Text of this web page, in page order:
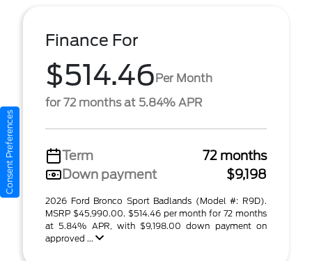
Finance For
$514.46Per Month
for 72 months at 5.84% APR
Term
72 months
Down payment
$9,198
2026 Ford Bronco Sport Badlands (Model #: R9D).
MSRP $45,990.00. $514.46 per month for 72 months
at 5.84% APR, with $9,198.00 down payment on
approved ...
Consent Preferences